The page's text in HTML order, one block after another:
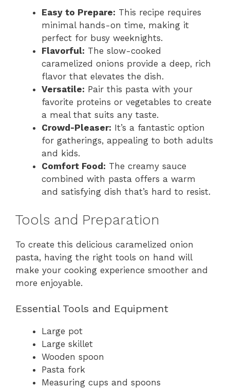
Easy to Prepare: This recipe requires
minimal hands-on time, making it
perfect for busy weeknights.
Flavorful: The slow-cooked
caramelized onions provide a deep, rich
flavor that elevates the dish.
Versatile: Pair this pasta with your
favorite proteins or vegetables to create
a meal that suits any taste.
Crowd-Pleaser: It’s a fantastic option
for gatherings, appealing to both adults
and kids.
Comfort Food: The creamy sauce
combined with pasta offers a warm
and satisfying dish that’s hard to resist.
Tools and Preparation
To create this delicious caramelized onion
pasta, having the right tools on hand will
make your cooking experience smoother and
more enjoyable.
Essential Tools and Equipment
Large pot
Large skillet
Wooden spoon
Pasta fork
Measuring cups and spoons